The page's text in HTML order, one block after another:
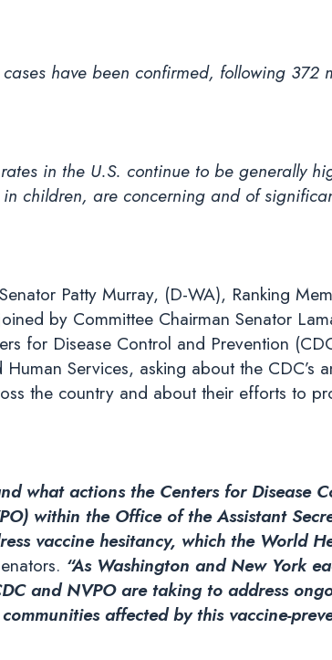
have been confirmed, following 372
in the U.S. continue to be generally
children, are concerning and of
Patty Murray, (D-WA), Ranking
by Committee Chairman Senator
for Disease Control and Prevention
Services, asking about the CDC’s
the country and about their efforts to
what actions the Centers for Disease
within the Office of the Assistant
vaccine hesitancy, which the World
“As Washington and New York
and NVPO are taking to address
affected by this vaccine-